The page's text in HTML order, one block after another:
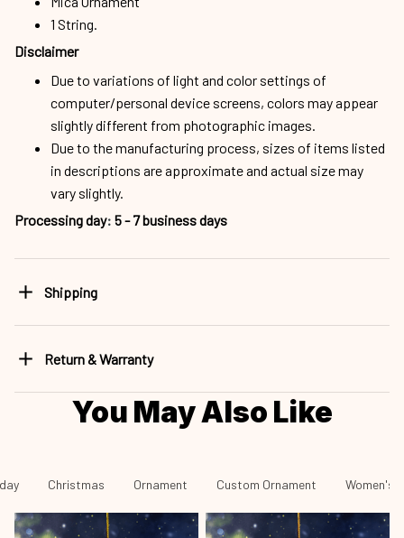
1 String.
Disclaimer
Due to variations of light and color settings of
computer/personal device screens, colors may appear
slightly different from photographic images.
Due to the manufacturing process, sizes of items listed
in descriptions are approximate and actual size may
vary slightly.
Processing day: 5 - 7 business days
Shipping
Return & Warranty
You May Also Like
Christmas Ornament Custom Ornament Women's